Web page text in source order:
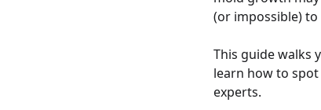
(or impossible)
This guide walks
learn how to
experts.